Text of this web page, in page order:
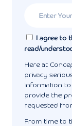
I agree to
read/
Here at
privacy
information
provide the
requested
From time to